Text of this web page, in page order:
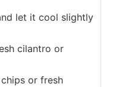
let it cool slightly
cilantro or
or fresh